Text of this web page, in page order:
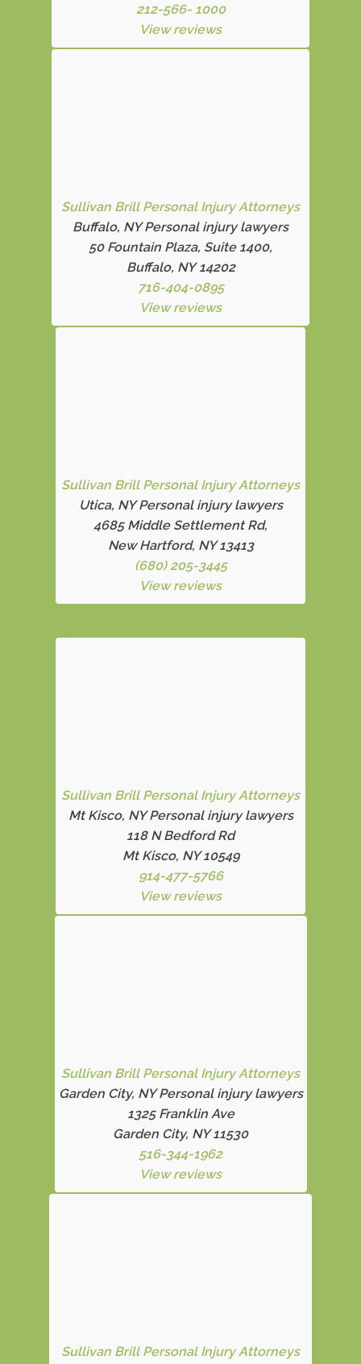
212-566- 1000
View reviews
Sullivan Brill Personal Injury Attorneys
Buffalo, NY Personal injury lawyers
50 Fountain Plaza, Suite 1400,
Buffalo, NY 14202
716-404-0895
View reviews
Sullivan Brill Personal Injury Attorneys
Utica, NY Personal injury lawyers
4685 Middle Settlement Rd,
New Hartford, NY 13413
(680) 205-3445
View reviews
Sullivan Brill Personal Injury Attorneys
Mt Kisco, NY Personal injury lawyers
118 N Bedford Rd
Mt Kisco, NY 10549
914-477-5766
View reviews
Sullivan Brill Personal Injury Attorneys
Garden City, NY Personal injury lawyers
1325 Franklin Ave
Garden City, NY 11530
516-344-1962
View reviews
Sullivan Brill Personal Injury Attorneys